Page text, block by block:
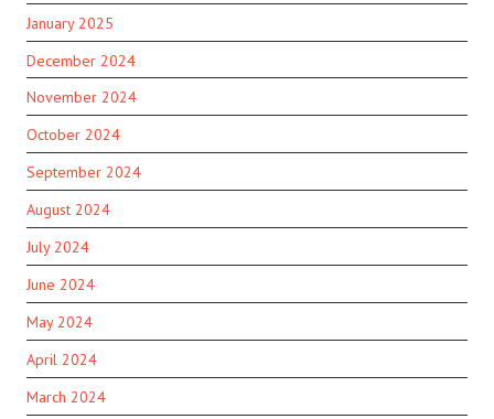
January 2025
December 2024
November 2024
October 2024
September 2024
August 2024
July 2024
June 2024
May 2024
April 2024
March 2024